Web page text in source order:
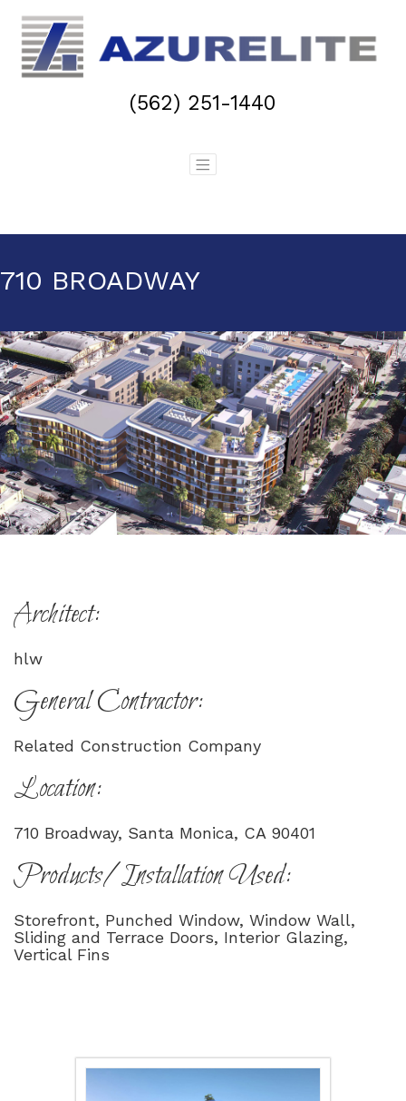
(562) 251-1440
710 BROADWAY
Architect:
hlw
General Contractor:
Related Construction Company
Location:
710 Broadway, Santa Monica, CA 90401
Products/Installation Used:
Storefront, Punched Window, Window Wall,
Sliding and Terrace Doors, Interior Glazing,
Vertical Fins